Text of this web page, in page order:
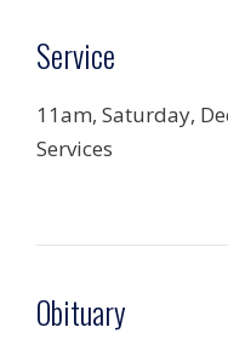
Service
11am, Saturday,
Services
Obituary